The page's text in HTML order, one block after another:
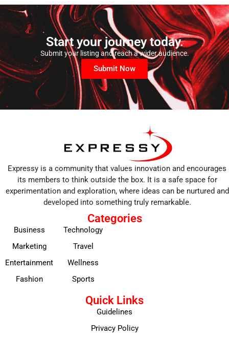
Start your journey today.
Submit your listing and reach a wider audience.
Submit Now
Expressy is a community that values innovation and encourages
its members to think outside the box. It is a safe space for
experimentation and exploration, where ideas can be nurtured and
developed into something truly remarkable.
Categories
Business
Marketing
Entertainment
Fashion
Technology
Travel
Wellness
Sports
Quick Links
Guidelines
Privacy Policy